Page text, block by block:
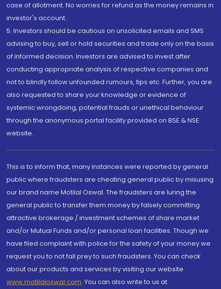
case of allotment. No worries for refund as the money remains in
investor's account.
5. Investors should be cautious on unsolicited emails and SMS
advising to buy, sell or hold securities and trade only on the basis
of informed decision. Investors are advised to invest after
conducting appropriate analysis of respective companies and
not to blindly follow unfounded rumours, tips etc. Further, you are
also requested to share your knowledge or evidence of
systemic wrongdoing, potential frauds or unethical behaviour
through the anonymous portal facility provided on BSE & NSE
website.
This is to inform that, many instances were reported by general
public where fraudsters are cheating general public by misusing
our brand name Motilal Oswal. The fraudsters are luring the
general public to transfer them money by falsely committing
attractive brokerage / investment schemes of share market
and/or Mutual Funds and/or personal loan facilities. Though we
have filed complaint with police for the safety of your money we
request you to not fall prey to such fraudsters. You can check
about our products and services by visiting our website
www.motilaloswal.com. You can also write to us at